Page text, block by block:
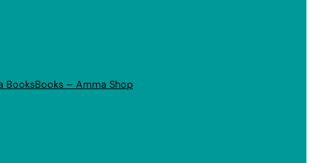
BooksBooks – Amma Shop